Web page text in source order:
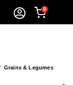
0
Grains & Legumes